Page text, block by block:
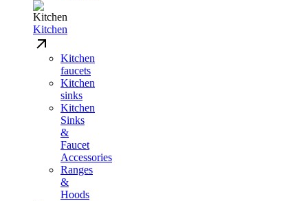
Kitchen
Kitchen
faucets
Kitchen
sinks
Kitchen
Sinks
&
Faucet
Accessories
Ranges
&
Hoods